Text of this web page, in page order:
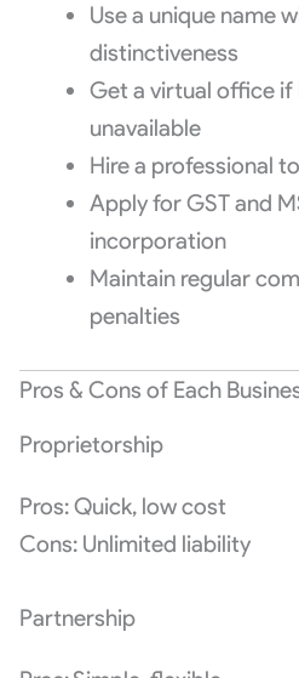
Use a unique name
distinctiveness
Get a virtual office if
unavailable
Hire a professional
Apply for GST and
incorporation
Maintain regular
penalties
Pros & Cons of Each
Proprietorship
Pros: Quick, low cost
Cons: Unlimited liability
Partnership